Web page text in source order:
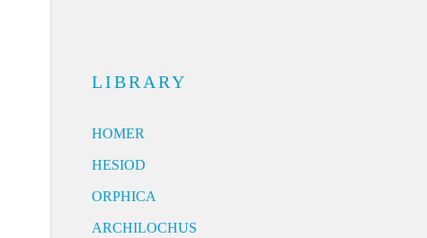
LIBRARY
HOMER
HESIOD
ORPHICA
ARCHILOCHUS